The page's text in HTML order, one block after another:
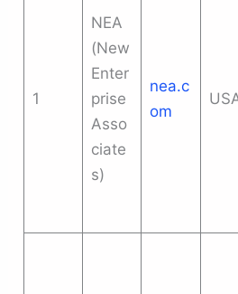
1
NEA
(New
Enter
prise
Asso
ciate
s)
nea.c
om